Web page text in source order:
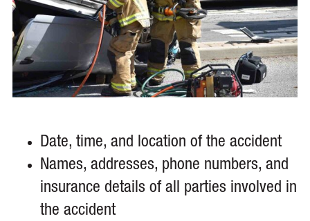
Date, time, and location of the accident
Names, addresses, phone numbers, and
insurance details of all parties involved in
the accident